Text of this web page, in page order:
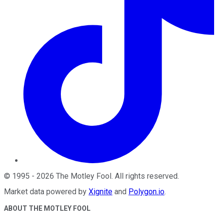
© 1995 - 2026 The Motley Fool . All rights reserved.
Market data powered by Xignite and Polygon.io.
ABOUT THE MOTLEY FOOL